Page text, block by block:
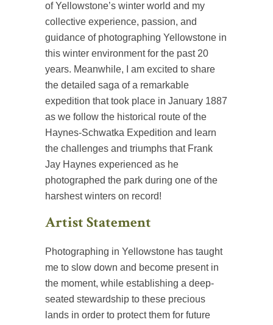
of Yellowstone’s winter world and my
collective experience, passion, and
guidance of photographing Yellowstone in
this winter environment for the past 20
years. Meanwhile, I am excited to share
the detailed saga of a remarkable
expedition that took place in January 1887
as we follow the historical route of the
Haynes-Schwatka Expedition and learn
the challenges and triumphs that Frank
Jay Haynes experienced as he
photographed the park during one of the
harshest winters on record!
Artist Statement
Photographing in Yellowstone has taught
me to slow down and become present in
the moment, while establishing a deep-
seated stewardship to these precious
lands in order to protect them for future